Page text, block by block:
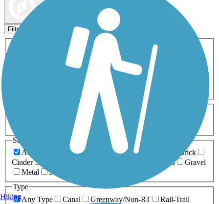
Filters
Activities
ATV
Cross Country
Dog Walking Fishing Geocaching
Inline Skating
Mountain Biking
Snowmobiling Walking
Wheelchair
0-5 Miles 5-10 Miles
Surfaces
Any Surface
Asphalt Ballast Boardwalk
Brick
Cinder
Grass
Gravel
Metal
Sand
Type
Any Type
Canal Greenway/Non-RT Rail-Trail
Hiking